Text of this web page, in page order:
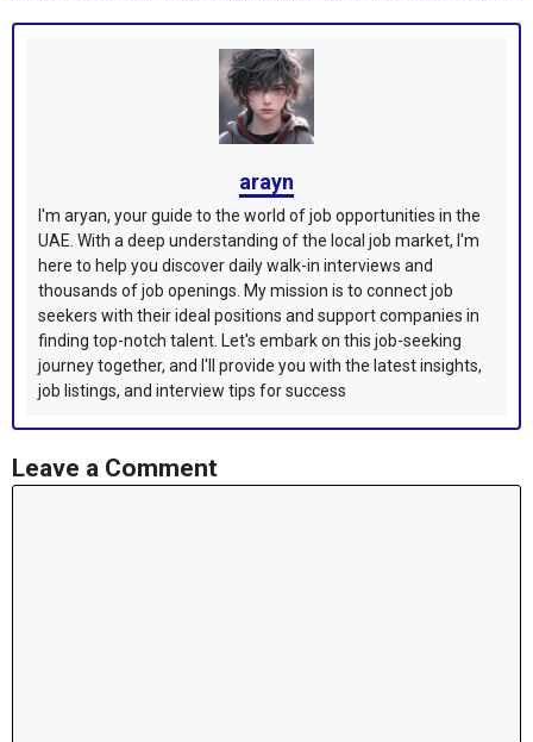
arayn
I'm aryan, your guide to the world of job opportunities in the
UAE. With a deep understanding of the local job market, I'm
here to help you discover daily walk-in interviews and
thousands of job openings. My mission is to connect job
seekers with their ideal positions and support companies in
finding top-notch talent. Let's embark on this job-seeking
journey together, and I'll provide you with the latest insights,
job listings, and interview tips for success
Leave a Comment